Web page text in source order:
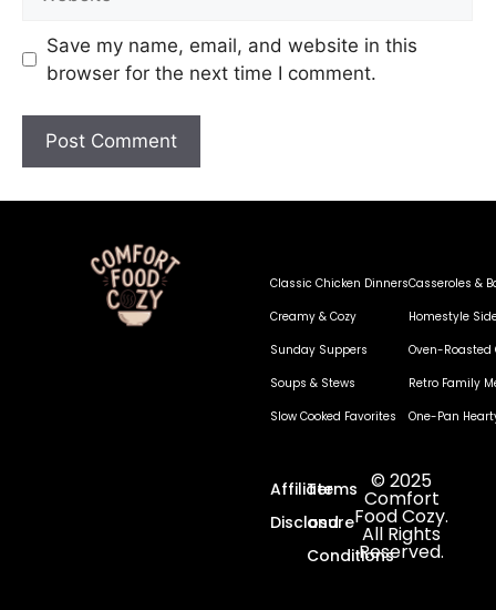
Save my name, email, and website in this
browser for the next time I comment.
Classic Chicken Dinners
Creamy & Cozy
Sunday Suppers
Soups & Stews
Slow Cooked Favorites
Casseroles &
Homestyle
Oven-Roasted
Retro Family
One-Pan
Affiliate
Disclosure
Terms
and
Conditions
© 2025
Comfort
Food Cozy.
All Rights
Reserved.